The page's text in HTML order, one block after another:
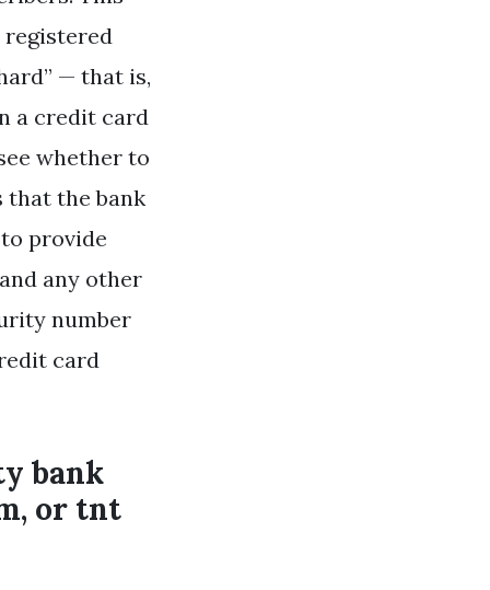
— that is,
a credit card
whether to
that the bank
provide
any other
number
card
bank
or tnt